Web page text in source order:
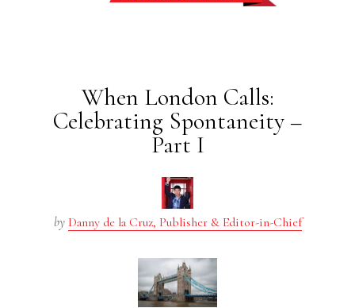
When London Calls:
Celebrating Spontaneity –
Part I
by Danny de la Cruz, Publisher & Editor-in-Chief